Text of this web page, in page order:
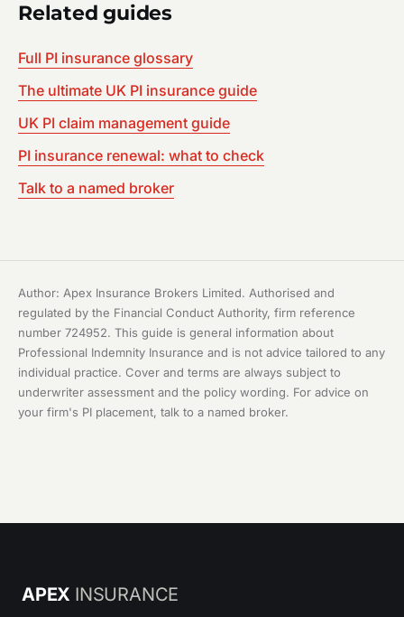
Related guides
Full PI insurance glossary
The ultimate UK PI insurance guide
UK PI claim management guide
PI insurance renewal: what to check
Talk to a named broker
Author: Apex Insurance Brokers Limited. Authorised and
regulated by the Financial Conduct Authority, firm reference
number 724952. This guide is general information about
Professional Indemnity Insurance and is not advice tailored to any
individual practice. Cover and terms are always subject to
underwriter assessment and the policy wording. For advice on
your firm's PI placement, talk to a named broker.
APEX INSURANCE